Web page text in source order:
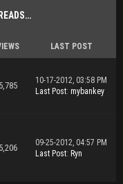
LAST POST
5,785
10-17-2012, 03:58 PM
Last Post: mybankey
5,206
09-25-2012, 04:57 PM
Last Post: Ryn